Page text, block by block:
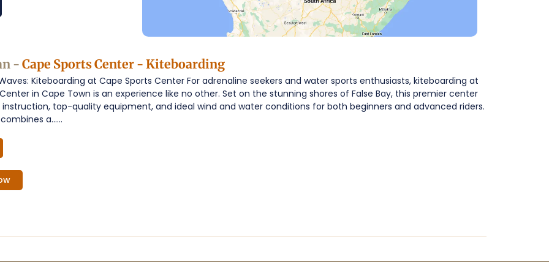
- Cape Sports Center - Kiteboarding
Kiteboarding at Cape Sports Center For adrenaline seekers and water sports enthusiasts, kiteboarding at
in Cape Town is an experience like no other. Set on the stunning shores of False Bay, this premier center
top-quality equipment, and ideal wind and water conditions for both beginners and advanced riders.
a......